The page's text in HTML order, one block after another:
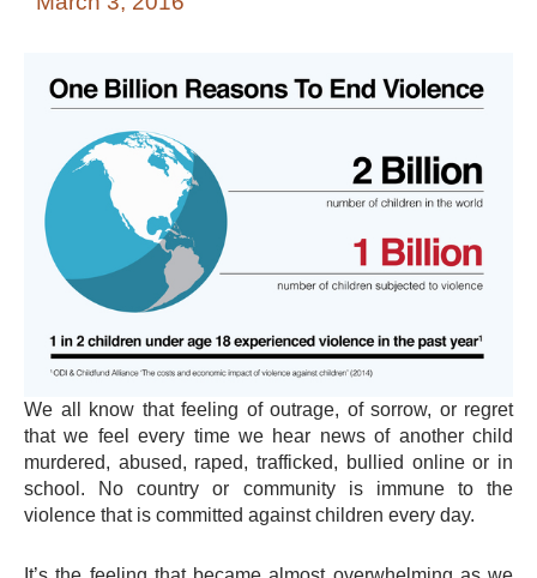
We all know that feeling of outrage, of sorrow, or regret
that we feel every time we hear news of another child
murdered, abused, raped, trafficked, bullied online or in
school. No country or community is immune to the
violence that is committed against children every day.